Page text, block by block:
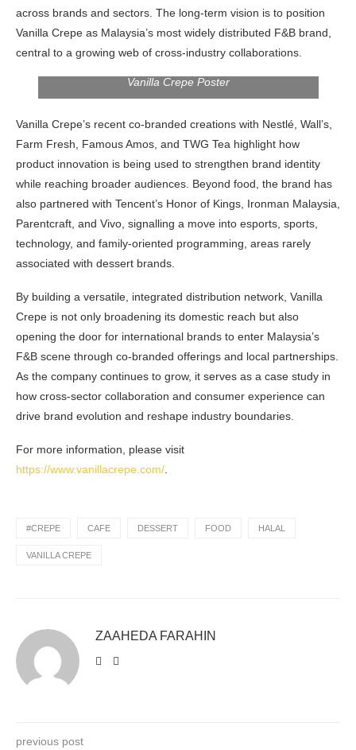
across brands and sectors. The long-term vision is to position
Vanilla Crepe as Malaysia’s most widely distributed F&B brand,
central to a growing web of cross-industry collaborations.
Vanilla Crepe Poster
Vanilla Crepe’s recent co-branded creations with Nestlé, Wall’s,
Farm Fresh, Famous Amos, and TWG Tea highlight how
product innovation is being used to strengthen brand identity
while reaching broader audiences. Beyond food, the brand has
also partnered with Tencent’s Honor of Kings, Ironman Malaysia,
Parentcraft, and Vivo, signalling a move into esports, sports,
technology, and family-oriented programming, areas rarely
associated with dessert brands.
By building a versatile, integrated distribution network, Vanilla
Crepe is not only broadening its domestic reach but also
opening the door for international brands to enter Malaysia’s
F&B scene through co-branded offerings and local partnerships.
As the company continues to grow, it serves as a case study in
how cross-sector collaboration and consumer experience can
drive brand evolution and reshape industry boundaries.
For more information, please visit
https://www.vanillacrepe.com/
#CREPE CAFE DESSERT FOOD HALAL
VANILLA CREPE
ZAAHEDA FARAHIN
previous post